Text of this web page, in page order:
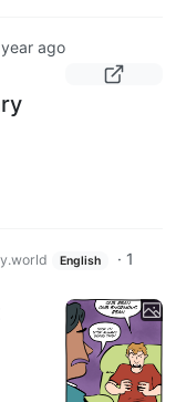
year ago
English · 1